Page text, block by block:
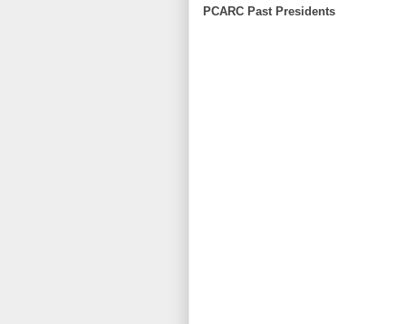
PCARC Past Presidents